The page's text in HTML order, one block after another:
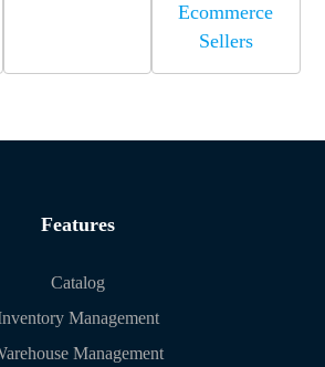
Ecommerce
Sellers
Features
Catalog
Management
Management